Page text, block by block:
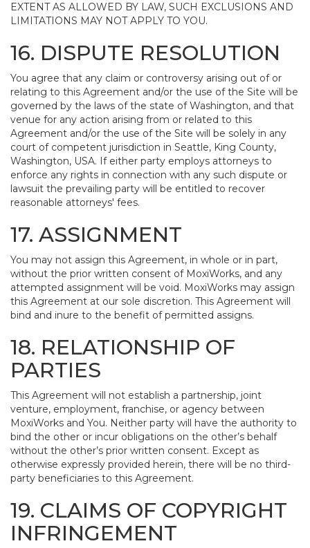
EXTENT AS ALLOWED BY LAW, SUCH EXCLUSIONS AND
LIMITATIONS MAY NOT APPLY TO YOU.
16. DISPUTE RESOLUTION
You agree that any claim or controversy arising out of or
relating to this Agreement and/or the use of the Site will be
governed by the laws of the state of Washington, and that
venue for any action arising from or related to this
Agreement and/or the use of the Site will be solely in any
court of competent jurisdiction in Seattle, King County,
Washington, USA. If either party employs attorneys to
enforce any rights in connection with any such dispute or
lawsuit the prevailing party will be entitled to recover
reasonable attorneys' fees.
17. ASSIGNMENT
You may not assign this Agreement, in whole or in part,
without the prior written consent of MoxiWorks, and any
attempted assignment will be void. MoxiWorks may assign
this Agreement at our sole discretion. This Agreement will
bind and inure to the benefit of permitted assigns.
18. RELATIONSHIP OF
PARTIES
This Agreement will not establish a partnership, joint
venture, employment, franchise, or agency between
MoxiWorks and You. Neither party will have the authority to
bind the other or incur obligations on the other’s behalf
without the other’s prior written consent. Except as
otherwise expressly provided herein, there will be no third-
party beneficiaries to this Agreement.
19. CLAIMS OF COPYRIGHT
INFRINGEMENT